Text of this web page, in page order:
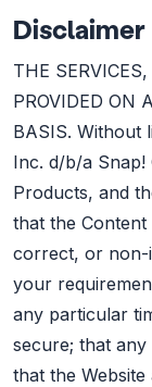
Disclaimer
THE
PROVIDED ON
BASIS. Without
Inc. d/b/a
Products, and
that the
correct, or non-
your
any particular
secure; that
that the